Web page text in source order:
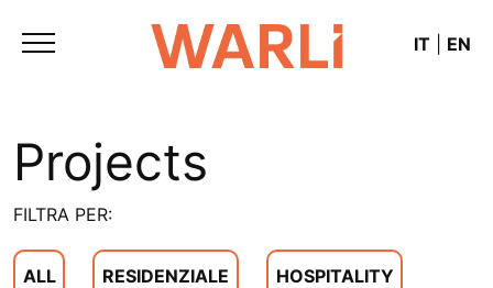
IT EN
Projects
FILTRA PER:
ALL RESIDENZIALE HOSPITALITY